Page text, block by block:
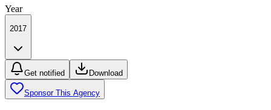
Year
2017
Get notified Download
Sponsor This Agency